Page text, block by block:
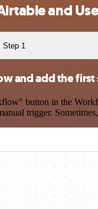
and
Step 1
and add the first
button in the
trigger.